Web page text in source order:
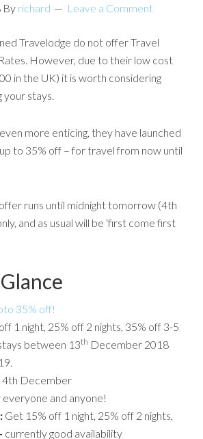
By richard Leave a Comment
Travelodge do not offer Travel
However, due to their low cost
in the UK) it is worth considering
your stays.
more enticing, they have launched
to 35% off – for travel from now until
runs until midnight tomorrow (4th
and as usual will be ‘first come first
35% off!
1 night, 25% off 2 nights, 35% off 3-5
between 13th December 2018
4th December
everyone and anyone!
Get 15% off 1 night, 25% off 2 nights,
currently good availability